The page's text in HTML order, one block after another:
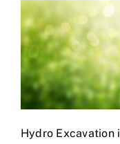
Hydro Excavation